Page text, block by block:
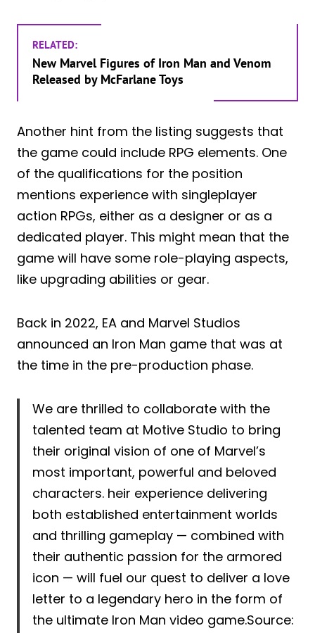
RELATED:
New Marvel Figures of Iron Man and Venom
Released by McFarlane Toys
Another hint from the listing suggests that
the game could include RPG elements. One
of the qualifications for the position
mentions experience with singleplayer
action RPGs, either as a designer or as a
dedicated player. This might mean that the
game will have some role-playing aspects,
like upgrading abilities or gear.
Back in 2022, EA and Marvel Studios
announced an Iron Man game that was at
the time in the pre-production phase.
We are thrilled to collaborate with the
talented team at Motive Studio to bring
their original vision of one of Marvel’s
most important, powerful and beloved
characters. heir experience delivering
both established entertainment worlds
and thrilling gameplay — combined with
their authentic passion for the armored
icon — will fuel our quest to deliver a love
letter to a legendary hero in the form of
the ultimate Iron Man video game.Source: